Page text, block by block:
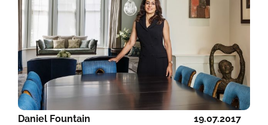
19.07.2017
Daniel Fountain